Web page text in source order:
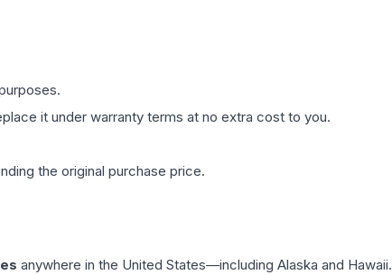
it under warranty terms at no extra cost to you.
the original purchase price.
anywhere in the United States—including Alaska and Hawaii.